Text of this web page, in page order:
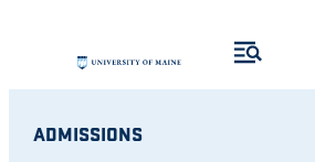
content
ADMISSIONS